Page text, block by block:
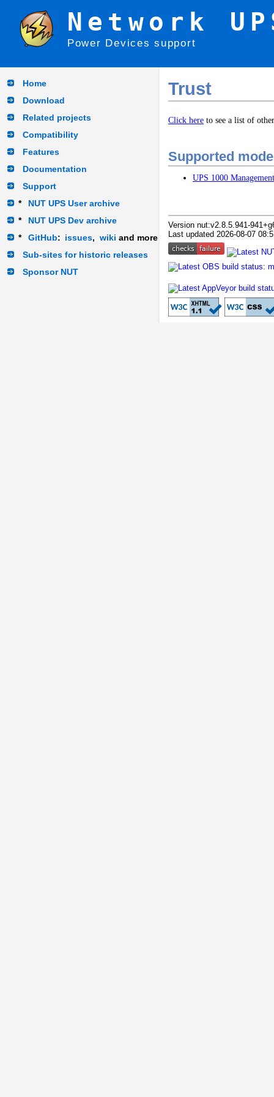
Network
Power Devices support
Home
Download
Related projects
Compatibility
Features
Documentation
Support
*
NUT UPS User archive
*
NUT UPS Dev archive
*
GitHub: issues, wiki and more
Sub-sites for historic releases
Sponsor NUT
Trust
Click hereto see a list of
Supported
UPS 1000
Version nut:v2.8.5.941-
Last updated 2026-08-07